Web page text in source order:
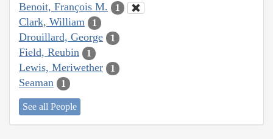
Benoit, François M. 1
Clark, William 1
Drouillard, George 1
Field, Reubin 1
Lewis, Meriwether 1
Seaman 1
See all People